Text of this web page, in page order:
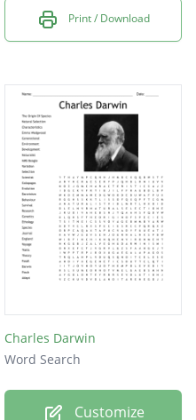
Print / Download
Charles Darwin
Word Search
Customize